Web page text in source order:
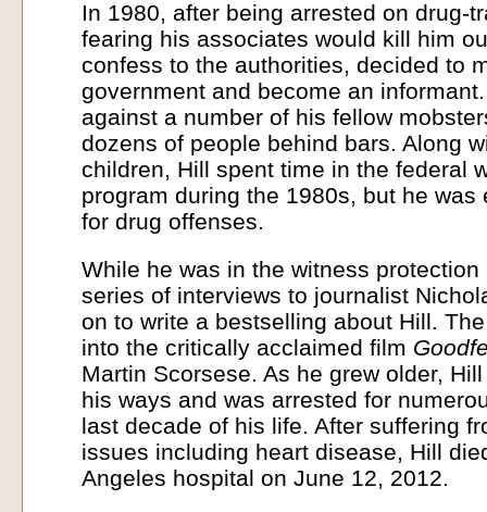
In 1980, after being arrested on drug-
fearing his associates would kill him
confess to the authorities, decided to
government and become an
against a number of his fellow
dozens of people behind bars. Along
children, Hill spent time in the federal
program during the 1980s, but he
for drug offenses.
While he was in the witness
series of interviews to journalist
on to write a bestselling about Hill.
into the critically acclaimed film
Martin Scorsese. As he grew older,
his ways and was arrested for
last decade of his life. After suffering
issues including heart disease, Hill
Angeles hospital on June 12, 2012.